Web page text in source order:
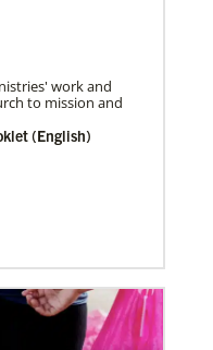
for Unity in God’s
April 11-12
32 board of
work and
to mission and
(English)